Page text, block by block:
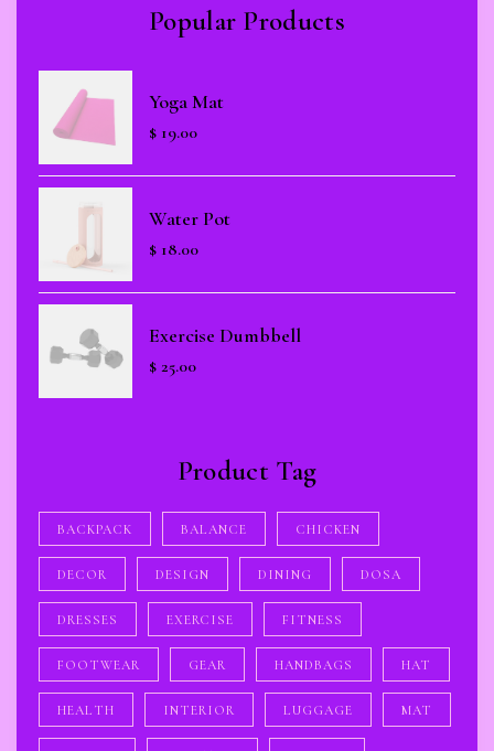
Popular Products
Yoga Mat
$ 19.00
Water Pot
$ 18.00
Exercise Dumbbell
$ 25.00
Product Tag
BACKPACK BALANCE CHICKEN
DECOR DESIGN DINING DOSA
DRESSES EXERCISE FITNESS
FOOTWEAR GEAR HANDBAGS HAT
HEALTH INTERIOR LUGGAGE MAT